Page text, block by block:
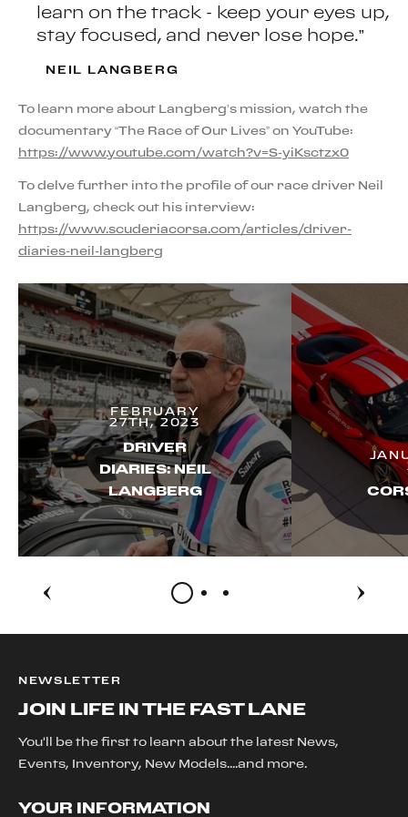
learn on the track - keep your eyes up,
stay focused, and never lose hope.”
NEIL LANGBERG
To learn more about Langberg’s mission, watch the
documentary “The Race of Our Lives” on YouTube:
https://www.youtube.com/watch?v=S-yiKsctzx0
To delve further into the profile of our race driver Neil
Langberg, check out his interview:
https://www.scuderiacorsa.com/articles/driver-
diaries-neil-langberg
FEBRUARY
27TH, 2023
DRIVER
DIARIES: NEIL
LANGBERG
NEWSLETTER
JOIN LIFE IN THE FAST LANE
You'll be the first to learn about the latest News,
Events, Inventory, New Models....and more.
YOUR INFORMATION